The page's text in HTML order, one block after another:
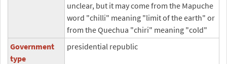
unclear, but it may come from the Mapuche
word "chilli" meaning "limit of the earth" or
from the Quechua "chiri" meaning "cold"
Government
type
presidential republic